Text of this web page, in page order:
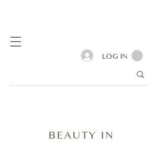
LOG IN
BEAUTY IN